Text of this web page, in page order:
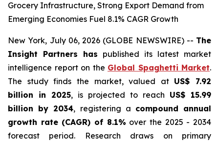
Grocery Infrastructure, Strong Export Demand from
Emerging Economies Fuel 8.1% CAGR Growth
New York, July 06, 2026 (GLOBE NEWSWIRE) -- The
Insight Partners has published its latest market
intelligence report on the Global Spaghetti Market.
The study finds the market, valued at US$ 7.92
billion in 2025, is projected to reach US$ 15.99
billion by 2034, registering a compound annual
growth rate (CAGR) of 8.1% over the 2025 - 2034
forecast period. Research draws on primary